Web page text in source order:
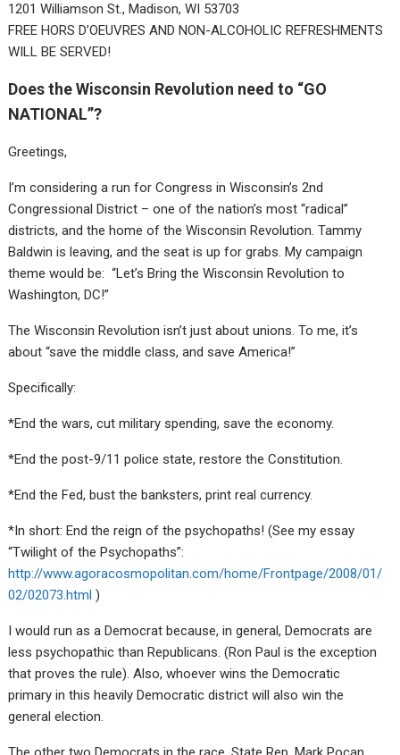
1201 Williamson St., Madison, WI 53703
FREE HORS D’OEUVRES AND NON-ALCOHOLIC REFRESHMENTS
WILL BE SERVED!
Does the Wisconsin Revolution need to “GO
NATIONAL”?
Greetings,
I’m considering a run for Congress in Wisconsin’s 2nd
Congressional District – one of the nation’s most “radical”
districts, and the home of the Wisconsin Revolution. Tammy
Baldwin is leaving, and the seat is up for grabs. My campaign
theme would be: “Let’s Bring the Wisconsin Revolution to
Washington, DC!”
The Wisconsin Revolution isn’t just about unions. To me, it’s
about “save the middle class, and save America!”
Specifically:
*End the wars, cut military spending, save the economy.
*End the post-9/11 police state, restore the Constitution.
*End the Fed, bust the banksters, print real currency.
*In short: End the reign of the psychopaths! (See my essay
“Twilight of the Psychopaths”:
http://www.agoracosmopolitan.com/home/Frontpage/2008/01/
02/02073.html )
I would run as a Democrat because, in general, Democrats are
less psychopathic than Republicans. (Ron Paul is the exception
that proves the rule). Also, whoever wins the Democratic
primary in this heavily Democratic district will also win the
general election.